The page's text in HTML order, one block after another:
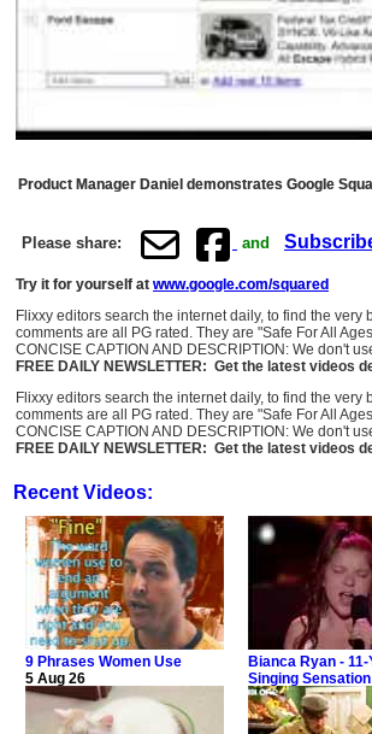
Product Manager Daniel demonstrates Google
Please share: and
Try it for yourself at www.google.com/squared
Flixxy editors search the internet daily, to find the
comments are all PG rated. They are "Safe For All
CONCISE CAPTION AND DESCRIPTION: We don't
FREE DAILY NEWSLETTER: Get the latest videos
Flixxy editors search the internet daily, to find the
comments are all PG rated. They are "Safe For All
CONCISE CAPTION AND DESCRIPTION: We don't
FREE DAILY NEWSLETTER: Get the latest videos